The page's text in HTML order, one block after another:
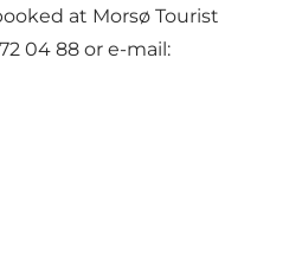
at Morsø Tourist
04 88 or e-mail: